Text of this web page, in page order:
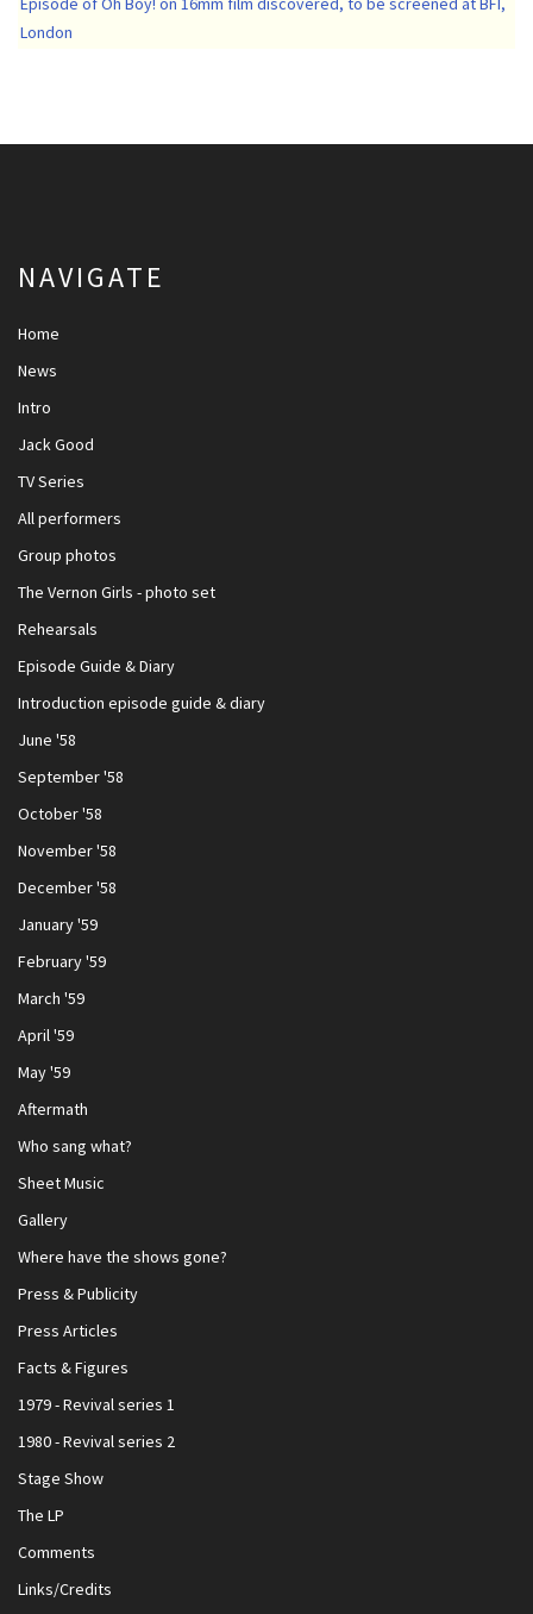
London
NAVIGATE
Home
News
Intro
Jack Good
TV Series
All performers
Group photos
The Vernon Girls - photo set
Rehearsals
Episode Guide & Diary
Introduction episode guide & diary
June '58
September '58
October '58
November '58
December '58
January '59
February '59
March '59
April '59
May '59
Aftermath
Who sang what?
Sheet Music
Gallery
Where have the shows gone?
Press & Publicity
Press Articles
Facts & Figures
1979 - Revival series 1
1980 - Revival series 2
Stage Show
The LP
Comments
Links/Credits